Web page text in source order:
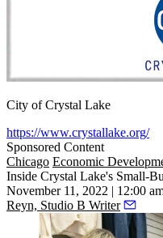
City of Crystal Lake
https://www.crystallake.org/
Sponsored Content
Chicago Economic
Inside Crystal Lake's Small-
November 11, 2022 | 12:00
Reyn, Studio B Writer